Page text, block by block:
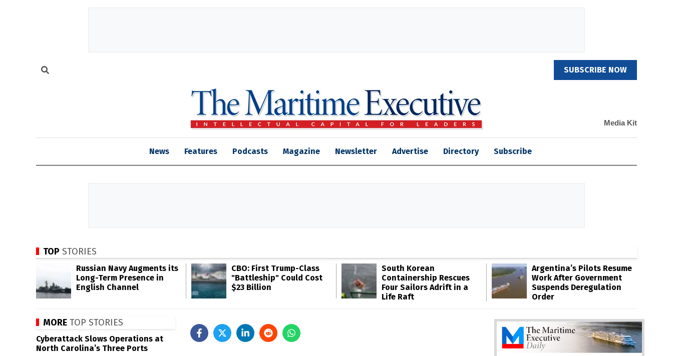
SUBSCRIBE NOW
Media Kit
News Features Podcasts Magazine Newsletter Advertise Directory Subscribe
TOP STORIES
Russian Navy Augments its
Long-Term Presence in
English Channel
CBO: First Trump-Class
"Battleship" Could Cost
$23 Billion
South Korean
Containership Rescues
Four Sailors Adrift in a
Life Raft
Argentina’s Pilots Resume
Work After Government
Suspends Deregulation
Order
MORE TOP STORIES
Cyberattack Slows Operations at
North Carolina’s Three Ports